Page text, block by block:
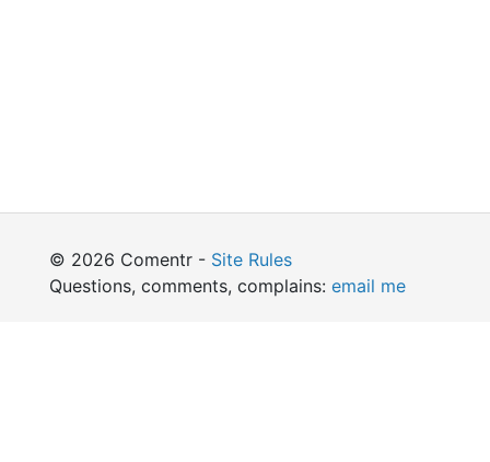
© 2026 Comentr - Site Rules
Questions, comments, complains: email me